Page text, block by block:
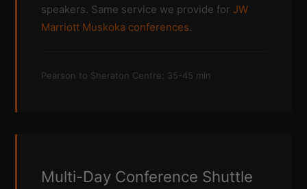
speakers. Same service we provide for JW
Marriott Muskoka conferences.
Pearson to Sheraton Centre: 35-45 min
Multi-Day Conference Shuttle